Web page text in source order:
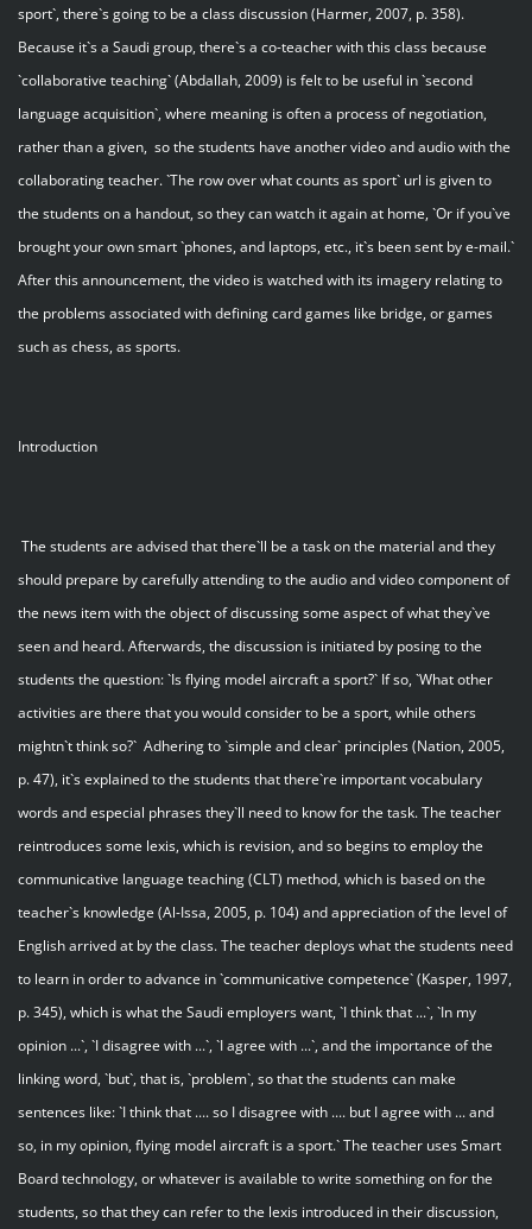
sport`, there`s going to be a class discussion (Harmer, 2007, p. 358).
Because it`s a Saudi group, there`s a co-teacher with this class because
`collaborative teaching` (Abdallah, 2009) is felt to be useful in `second
language acquisition`, where meaning is often a process of negotiation,
rather than a given, so the students have another video and audio with the
collaborating teacher. `The row over what counts as sport` url is given to
the students on a handout, so they can watch it again at home, `Or if you`ve
brought your own smart `phones, and laptops, etc., it`s been sent by e-mail.`
After this announcement, the video is watched with its imagery relating to
the problems associated with defining card games like bridge, or games
such as chess, as sports.
Introduction
The students are advised that there`ll be a task on the material and they
should prepare by carefully attending to the audio and video component of
the news item with the object of discussing some aspect of what they`ve
seen and heard. Afterwards, the discussion is initiated by posing to the
students the question: `Is flying model aircraft a sport?` If so, `What other
activities are there that you would consider to be a sport, while others
mightn`t think so?` Adhering to `simple and clear` principles (Nation, 2005,
p. 47), it`s explained to the students that there`re important vocabulary
words and especial phrases they`ll need to know for the task. The teacher
reintroduces some lexis, which is revision, and so begins to employ the
communicative language teaching (CLT) method, which is based on the
teacher`s knowledge (Al-Issa, 2005, p. 104) and appreciation of the level of
English arrived at by the class. The teacher deploys what the students need
to learn in order to advance in `communicative competence` (Kasper, 1997,
p. 345), which is what the Saudi employers want, `I think that ...`, `In my
opinion ...`, `I disagree with ...`, `I agree with ...`, and the importance of the
linking word, `but`, that is, `problem`, so that the students can make
sentences like: `I think that .... so I disagree with .... but I agree with ... and
so, in my opinion, flying model aircraft is a sport.` The teacher uses Smart
Board technology, or whatever is available to write something on for the
students, so that they can refer to the lexis introduced in their discussion,